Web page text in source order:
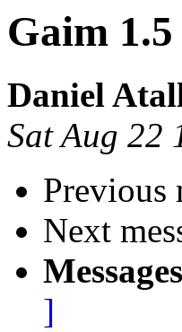
Gaim 1.5
Daniel
Sat Aug 22
Previous
Next
]